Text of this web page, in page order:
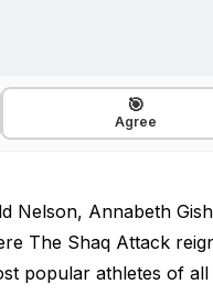
🎯
Agree
Nelson, Annabeth Gish
The Shaq Attack
popular athletes of